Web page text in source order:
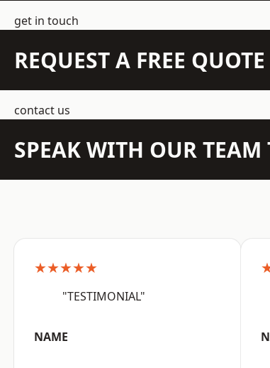
get in touch
REQUEST A FREE QUOTE
contact us
SPEAK WITH OUR TEAM
★★★★★
"TESTIMONIAL"
NAME